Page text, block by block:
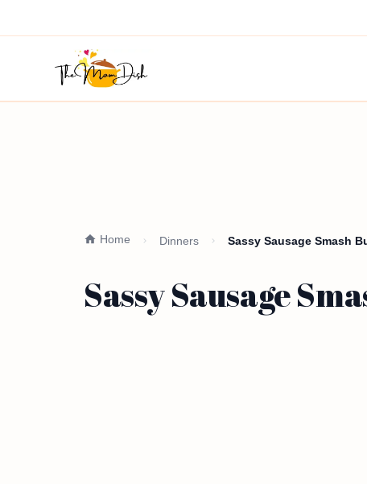
Home Dinners Sassy Sausage Smash
Sassy Sausage